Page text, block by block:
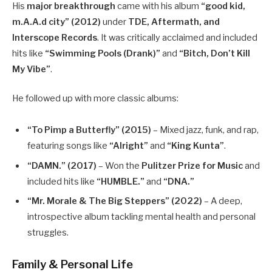
His major breakthrough came with his album “good kid,
m.A.A.d city” (2012) under TDE, Aftermath, and
Interscope Records. It was critically acclaimed and included
hits like “Swimming Pools (Drank)” and “Bitch, Don’t Kill
My Vibe”.
He followed up with more classic albums:
“To Pimp a Butterfly” (2015) – Mixed jazz, funk, and rap,
featuring songs like “Alright” and “King Kunta”.
“DAMN.” (2017) – Won the Pulitzer Prize for Musicand
included hits like “HUMBLE.” and “DNA.”
“Mr. Morale & The Big Steppers” (2022) – A deep,
introspective album tackling mental health and personal
struggles.
Family & Personal Life